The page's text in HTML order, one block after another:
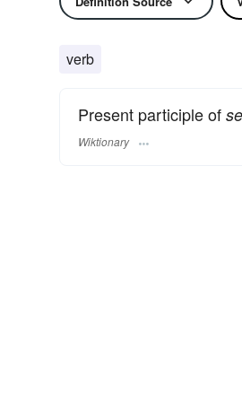
verb
Present participle of
Wiktionary